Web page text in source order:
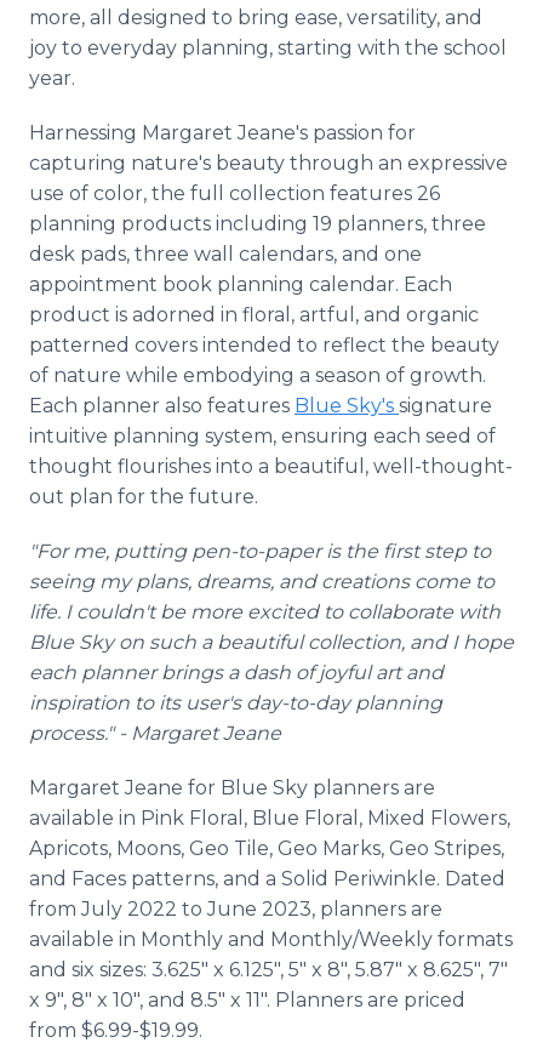
more, all designed to bring ease, versatility, and
joy to everyday planning, starting with the school
year.
Harnessing Margaret Jeane's passion for
capturing nature's beauty through an expressive
use of color, the full collection features 26
planning products including 19 planners, three
desk pads, three wall calendars, and one
appointment book planning calendar. Each
product is adorned in floral, artful, and organic
patterned covers intended to reflect the beauty
of nature while embodying a season of growth.
Each planner also features Blue Sky's signature
intuitive planning system, ensuring each seed of
thought flourishes into a beautiful, well-thought-
out plan for the future.
"For me, putting pen-to-paper is the first step to
seeing my plans, dreams, and creations come to
life. I couldn't be more excited to collaborate with
Blue Sky on such a beautiful collection, and I hope
each planner brings a dash of joyful art and
inspiration to its user's day-to-day planning
process." - Margaret Jeane
Margaret Jeane for Blue Sky planners are
available in Pink Floral, Blue Floral, Mixed Flowers,
Apricots, Moons, Geo Tile, Geo Marks, Geo Stripes,
and Faces patterns, and a Solid Periwinkle. Dated
from July 2022 to June 2023, planners are
available in Monthly and Monthly/Weekly formats
and six sizes: 3.625" x 6.125", 5" x 8", 5.87" x 8.625", 7"
x 9", 8" x 10", and 8.5" x 11". Planners are priced
from $6.99-$19.99.